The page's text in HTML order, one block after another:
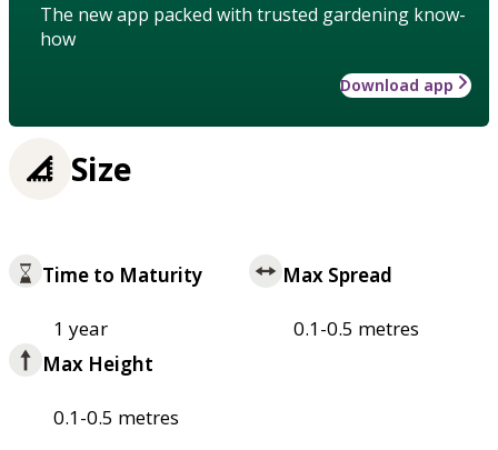
The new app packed with trusted gardening know-
how
Download app
Size
Time to Maturity
1 year
Max Spread
0.1-0.5 metres
Max Height
0.1-0.5 metres